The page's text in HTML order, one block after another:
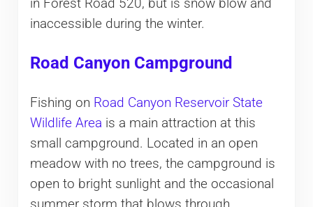
in Forest Road 520, but is snow blow and
inaccessible during the winter.
Road Canyon Campground
Fishing on Road Canyon Reservoir State
Wildlife Area is a main attraction at this
small campground. Located in an open
meadow with no trees, the campground is
open to bright sunlight and the occasional